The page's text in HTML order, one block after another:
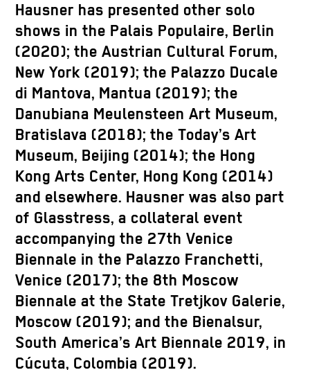
Hausner has presented other solo
shows in the Palais Populaire, Berlin
(2020); the Austrian Cultural Forum,
New York (2019); the Palazzo Ducale
di Mantova, Mantua (2019); the
Danubiana Meulensteen Art Museum,
Bratislava (2018); the Today’s Art
Museum, Beijing (2014); the Hong
Kong Arts Center, Hong Kong (2014)
and elsewhere. Hausner was also part
of Glasstress, a collateral event
accompanying the 27th Venice
Biennale in the Palazzo Franchetti,
Venice (2017); the 8th Moscow
Biennale at the State Tretjkov Galerie,
Moscow (2019); and the Bienalsur,
South America’s Art Biennale 2019, in
Cúcuta, Colombia (2019).